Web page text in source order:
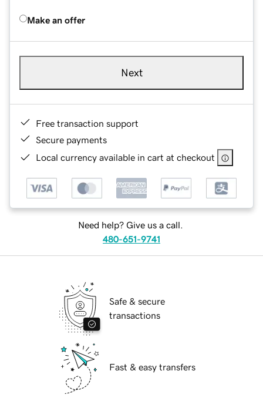
Make an offer
Next
Free transaction support
Secure payments
Local currency available in cart at checkout
Need help? Give us a call.
480-651-9741
Safe & secure
transactions
Fast & easy transfers